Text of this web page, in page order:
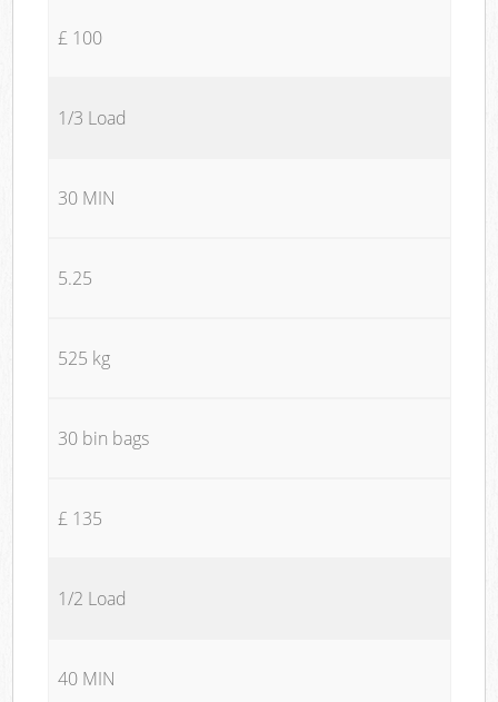
£ 100
1/3 Load
30 MIN
5.25
525 kg
30 bin bags
£ 135
1/2 Load
40 MIN